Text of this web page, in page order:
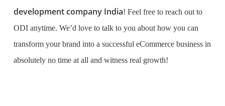
development company India! Feel free to reach out to
ODI anytime. We’d love to talk to you about how you can
transform your brand into a successful eCommerce business in
absolutely no time at all and witness real growth!